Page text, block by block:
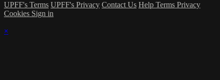
UPFF's Terms UPFF's Privacy Contact Us Help Terms Privacy
Cookies Sign in
×